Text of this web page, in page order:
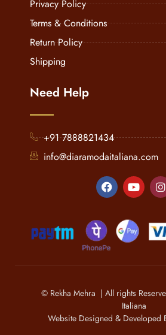
Privacy Policy
Terms & Conditions
Return Policy
Shipping
Need Help
+91 7888821434
info@diaramodaitaliana.com
© Rekha Mehra | All rights
Italiana
Website Designed & Developed